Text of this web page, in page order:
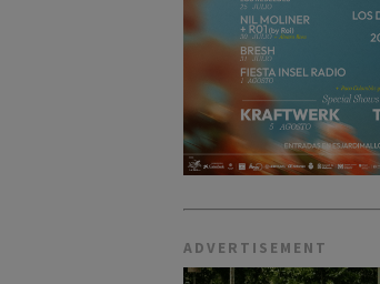
ADVERTISEMENT